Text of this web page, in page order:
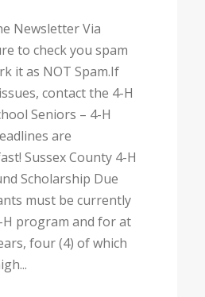
Newsletter Via
to check you spam
it as NOT Spam.If
contact the 4-H
Seniors – 4-H
are
Sussex County 4-H
Scholarship Due
must be currently
H program and for at
four (4) of which